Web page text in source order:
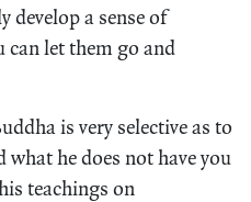
a sense of
let them go and
is very selective as to
what he does not have you
teachings on